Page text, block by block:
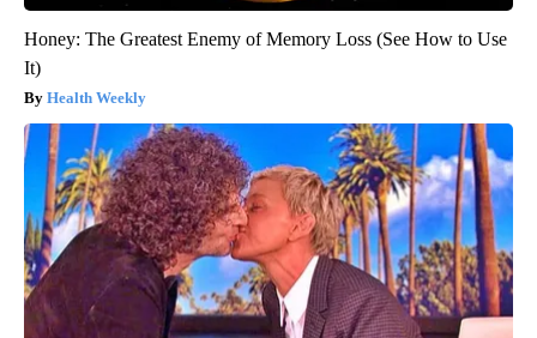
Honey: The Greatest Enemy of Memory Loss (See How to Use
It)
Health Weekly